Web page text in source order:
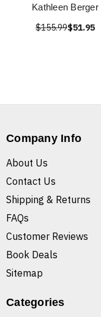
Kathleen Berger
$155.99$51.95
Company Info
About Us
Contact Us
Shipping & Returns
FAQs
Customer Reviews
Book Deals
Sitemap
Categories